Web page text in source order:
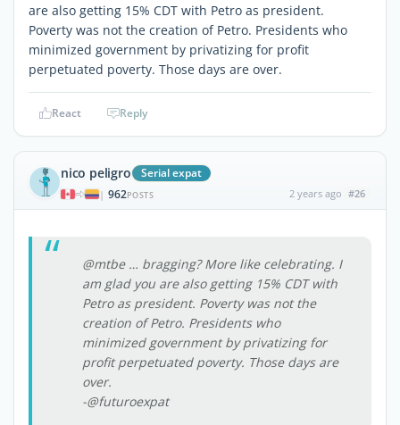
are also getting 15% CDT with Petro as president.
Poverty was not the creation of Petro. Presidents who
minimized government by privatizing for profit
perpetuated poverty. Those days are over.
React Reply
nico peligro Serial expat
| 962POSTS 2 years ago #26
@mtbe … bragging? More like celebrating. I
am glad you are also getting 15% CDT with
Petro as president. Poverty was not the
creation of Petro. Presidents who
minimized government by privatizing for
profit perpetuated poverty. Those days are
over.
-@futuroexpat